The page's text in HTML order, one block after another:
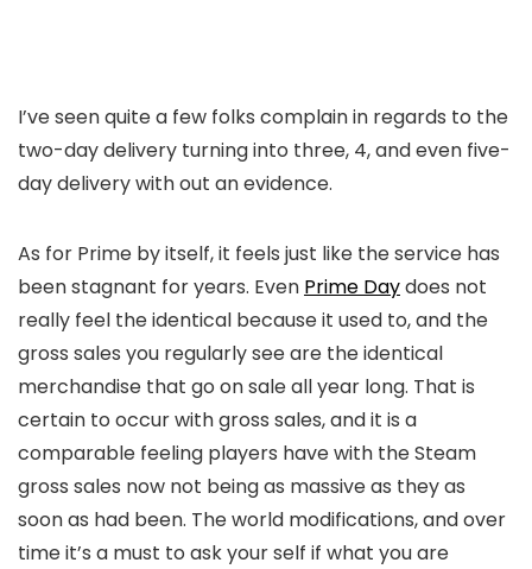
I’ve seen quite a few folks complain in regards to the
two-day delivery turning into three, 4, and even five-
day delivery with out an evidence.
As for Prime by itself, it feels just like the service has
been stagnant for years. Even Prime Daydoes not
really feel the identical because it used to, and the
gross sales you regularly see are the identical
merchandise that go on sale all year long. That is
certain to occur with gross sales, and it is a
comparable feeling players have with the Steam
gross sales now not being as massive as they as
soon as had been. The world modifications, and over
time it’s a must to ask your self if what you are